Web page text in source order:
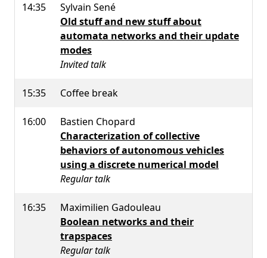
14:35
Sylvain Sené
Old stuff and new stuff about
automata networks and their update
modes
Invited talk
15:35 Coffee break
16:00
Bastien Chopard
Characterization of collective
behaviors of autonomous vehicles
using a discrete numerical model
Regular talk
16:35
Maximilien Gadouleau
Boolean networks and their
trapspaces
Regular talk